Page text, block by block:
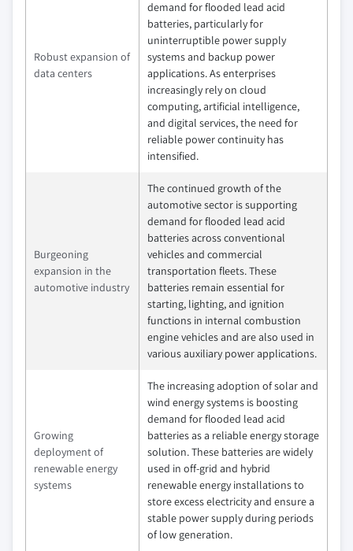
Robust expansion of
data centers
demand for flooded lead acid
batteries, particularly for
uninterruptible power supply
systems and backup power
applications. As enterprises
increasingly rely on cloud
computing, artificial intelligence,
and digital services, the need for
reliable power continuity has
intensified.
Burgeoning
expansion in the
automotive industry
The continued growth of the
automotive sector is supporting
demand for flooded lead acid
batteries across conventional
vehicles and commercial
transportation fleets. These
batteries remain essential for
starting, lighting, and ignition
functions in internal combustion
engine vehicles and are also used in
various auxiliary power applications.
Growing
deployment of
renewable energy
systems
The increasing adoption of solar and
wind energy systems is boosting
demand for flooded lead acid
batteries as a reliable energy storage
solution. These batteries are widely
used in off-grid and hybrid
renewable energy installations to
store excess electricity and ensure a
stable power supply during periods
of low generation.